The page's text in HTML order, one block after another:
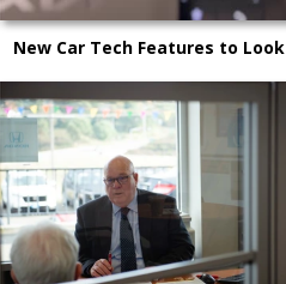
New Car Tech Features to Look
Out For in 2025: A Buyer’s Guide
for Kitsap County Drivers